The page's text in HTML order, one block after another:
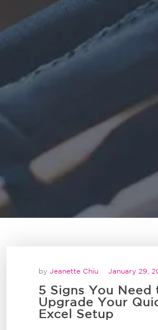
by Jeanette Chiu January 29,
5 Signs You Need
Upgrade Your
Excel Setup